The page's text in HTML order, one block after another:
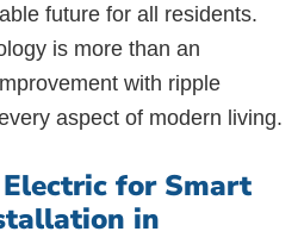
future for all residents.
is more than an
with ripple
aspect of modern living.
for Smart
in